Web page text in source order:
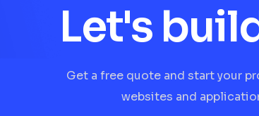
Let's
Get a free quote and start your
websites and